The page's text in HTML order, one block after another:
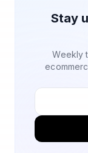
Stay
Weekly